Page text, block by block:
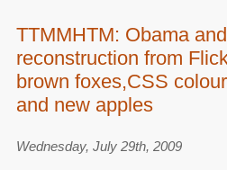
TTMMHTM: Obama
reconstruction from
brown foxes,CSS
and new apples
Wednesday, July 29th, 2009